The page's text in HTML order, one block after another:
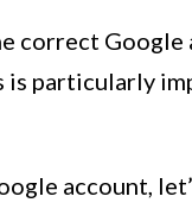
correct Google
particularly
account,